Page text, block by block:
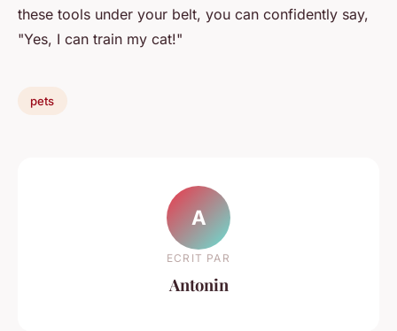
these tools under your belt, you can confidently say,
"Yes, I can train my cat!"
pets
A
ECRIT PAR
Antonin